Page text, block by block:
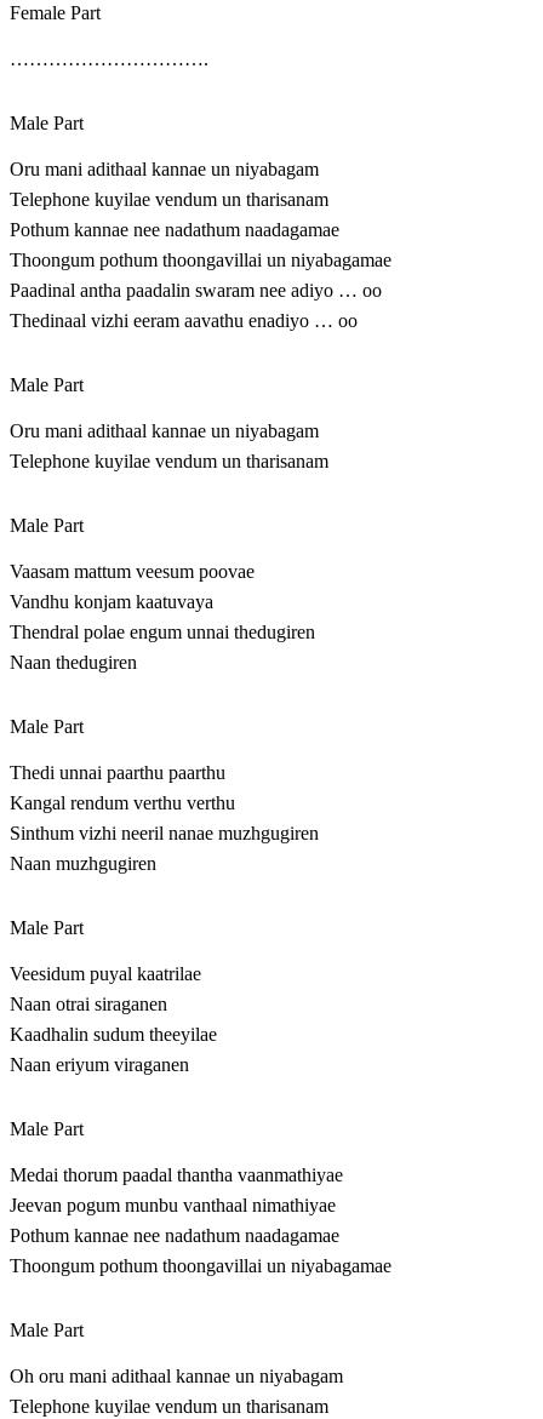
Female Part
………………………….
Male Part
Oru mani adithaal kannae un niyabagam
Telephone kuyilae vendum un tharisanam
Pothum kannae nee nadathum naadagamae
Thoongum pothum thoongavillai un niyabagamae
Paadinal antha paadalin swaram nee adiyo … oo
Thedinaal vizhi eeram aavathu enadiyo … oo
Male Part
Oru mani adithaal kannae un niyabagam
Telephone kuyilae vendum un tharisanam
Male Part
Vaasam mattum veesum poovae
Vandhu konjam kaatuvaya
Thendral polae engum unnai thedugiren
Naan thedugiren
Male Part
Thedi unnai paarthu paarthu
Kangal rendum verthu verthu
Sinthum vizhi neeril nanae muzhgugiren
Naan muzhgugiren
Male Part
Veesidum puyal kaatrilae
Naan otrai siraganen
Kaadhalin sudum theeyilae
Naan eriyum viraganen
Male Part
Medai thorum paadal thantha vaanmathiyae
Jeevan pogum munbu vanthaal nimathiyae
Pothum kannae nee nadathum naadagamae
Thoongum pothum thoongavillai un niyabagamae
Male Part
Oh oru mani adithaal kannae un niyabagam
Telephone kuyilae vendum un tharisanam